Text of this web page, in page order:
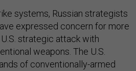
systems, Russian strategists
expressed concern for more
strategic attack with
weapons. The U.S.
of conventionally-armed